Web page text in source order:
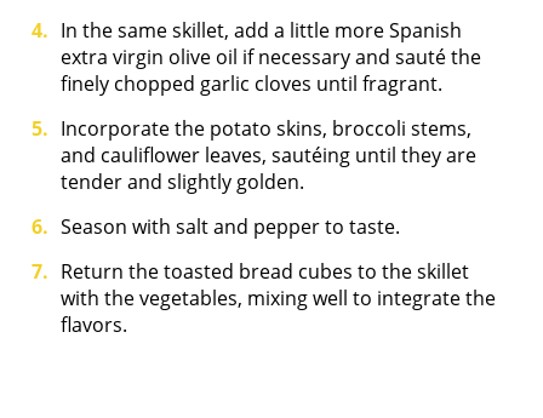
In the same skillet, add a little more Spanish
extra virgin olive oil if necessary and sauté the
finely chopped garlic cloves until fragrant.
Incorporate the potato skins, broccoli stems,
and cauliflower leaves, sautéing until they are
tender and slightly golden.
Season with salt and pepper to taste.
Return the toasted bread cubes to the skillet
with the vegetables, mixing well to integrate the
flavors.